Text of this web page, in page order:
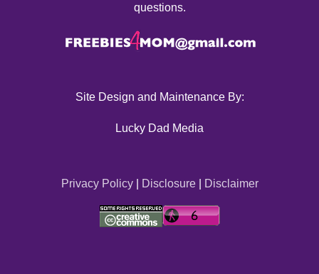
questions.
Site Design and Maintenance By:
Lucky Dad Media
Privacy Policy| Disclosure| Disclaimer